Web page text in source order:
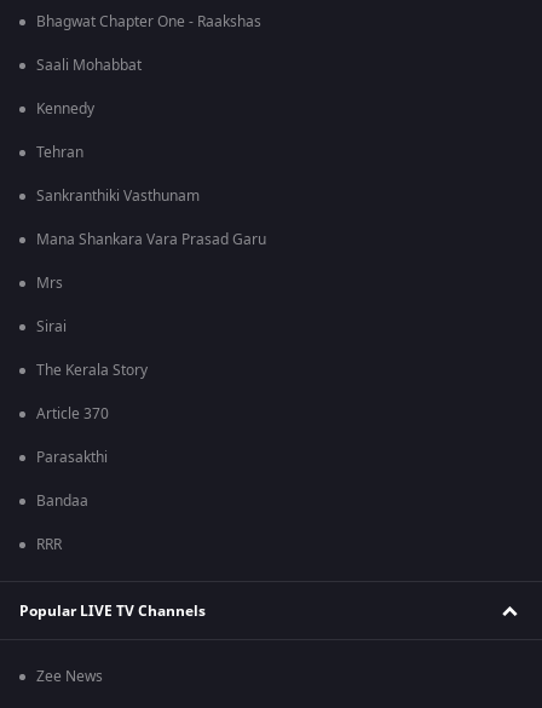
Bhagwat Chapter One - Raakshas
Saali Mohabbat
Kennedy
Tehran
Sankranthiki Vasthunam
Mana Shankara Vara Prasad Garu
Mrs
Sirai
The Kerala Story
Article 370
Parasakthi
Bandaa
RRR
Popular LIVE TV Channels
Zee News